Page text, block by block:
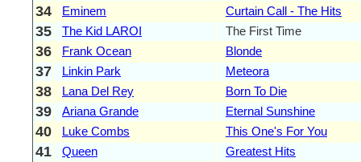
34 Eminem Curtain Call - The Hits
35 The Kid LAROI The First Time
36 Frank Ocean Blonde
37 Linkin Park Meteora
38 Lana Del Rey Born To Die
39 Ariana Grande Eternal Sunshine
40 Luke Combs This One's For You
41 Queen Greatest Hits